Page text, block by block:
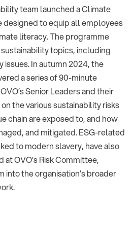
team launched a Climate
to equip all employees
literacy. The programme
topics, including
issues. In autumn 2024, the
a series of 90-minute
Senior Leaders and their
the various sustainability risks
chain are exposed to, and how
and mitigated. ESG-related
to modern slavery, have also
OVO’s Risk Committee,
the organisation’s broader